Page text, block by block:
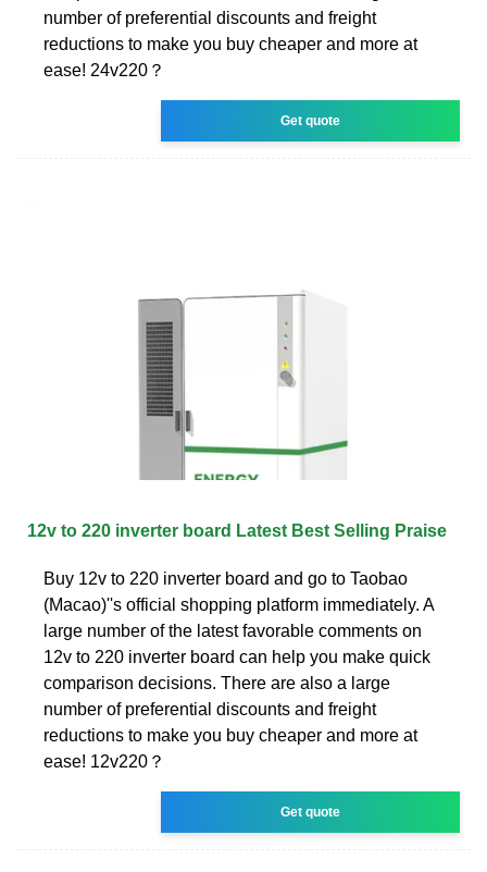
number of preferential discounts and freight
reductions to make you buy cheaper and more at
ease! 24v220？
Get quote
12v to 220 inverter board Latest Best Selling Praise
Buy 12v to 220 inverter board and go to Taobao
(Macao)''s official shopping platform immediately. A
large number of the latest favorable comments on
12v to 220 inverter board can help you make quick
comparison decisions. There are also a large
number of preferential discounts and freight
reductions to make you buy cheaper and more at
ease! 12v220？
Get quote